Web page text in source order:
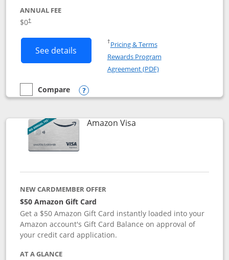
ANNUAL FEE
$0†
See details Button links to Prime Visa card
†Pricing & TermsOpens in a new window
Rewards Program
Agreement (PDF)Opens in a new
empty checkbox
Compare
Compare the Prime Visa
Opens compare popup dialog
Amazon VisaLinks to product page
NEW CARDMEMBER OFFER
$50 Amazon Gift Card
Get a $50 Amazon Gift Card instantly loaded into your
Amazon account's Gift Card Balance on approval of
your credit card application.
AT A GLANCE